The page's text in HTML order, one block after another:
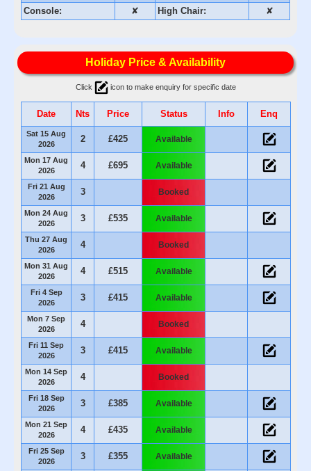
Console: ✘ High Chair: ✘
Holiday Price & Availability
Click icon to make enquiry for specific date
Date Nts Price Status Info Enq
Sat 15 Aug
2026
2 £425 Available
Mon 17 Aug
2026
4 £695 Available
Fri 21 Aug
2026
3 Booked
Mon 24 Aug
2026
3 £535 Available
Thu 27 Aug
2026
4 Booked
Mon 31 Aug
2026
4 £515 Available
Fri 4 Sep
2026
3 £415 Available
Mon 7 Sep
2026
4 Booked
Fri 11 Sep
2026
3 £415 Available
Mon 14 Sep
2026
4 Booked
Fri 18 Sep
2026
3 £385 Available
Mon 21 Sep
2026
4 £435 Available
Fri 25 Sep
2026
3 £355 Available